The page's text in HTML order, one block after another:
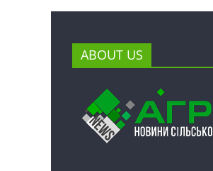
ABOUT US